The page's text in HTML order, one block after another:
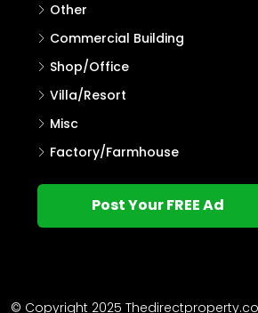
Other
Commercial Building
Shop/Office
Villa/Resort
Misc
Factory/Farmhouse
Post Your FREE Ad
© Copyright 2025